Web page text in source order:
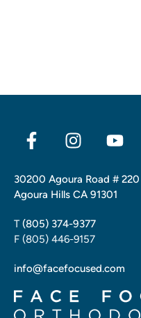
30200 Agoura Road # 220
Agoura Hills CA 91301
T (805) 374-9377
F (805) 446-9157
info@facefocused.com